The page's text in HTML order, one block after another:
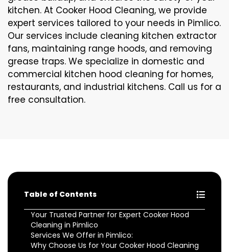
kitchen. At Cooker Hood Cleaning, we provide
expert services tailored to your needs in Pimlico.
Our services include cleaning kitchen extractor
fans, maintaining range hoods, and removing
grease traps. We specialize in domestic and
commercial kitchen hood cleaning for homes,
restaurants, and industrial kitchens. Call us for a
free consultation.
Table of Contents
Your Trusted Partner for Expert Cooker Hood
Cleaning in Pimlico
Services We Offer in Pimlico:
Why Choose Us for Your Cooker Hood Cleaning